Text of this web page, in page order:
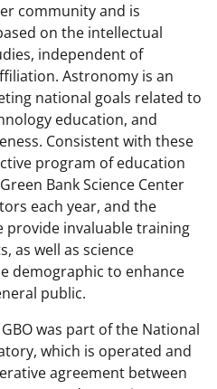
community and is
on the intellectual
independent of
Astronomy is an
national goals related to
education, and
Consistent with these
program of education
Bank Science Center
each year, and the
provide invaluable training
as well as science
demographic to enhance
public.
was part of the National
which is operated and
agreement between